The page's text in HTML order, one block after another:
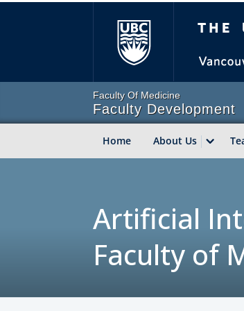
Faculty Of Medicine
Faculty Development
Home About Us
Artificial
Faculty of